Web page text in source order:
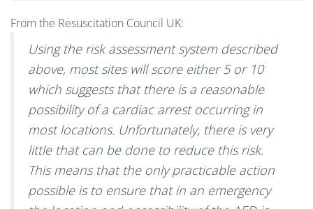
From the Resuscitation Council UK:
Using the risk assessment system described
above, most sites will score either 5 or 10
which suggests that there is a reasonable
possibility of a cardiac arrest occurring in
most locations. Unfortunately, there is very
little that can be done to reduce this risk.
This means that the only practicable action
possible is to ensure that in an emergency